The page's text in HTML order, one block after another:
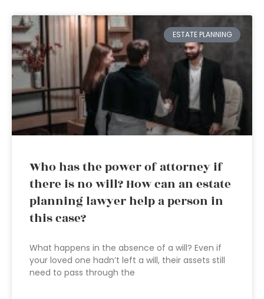
ESTATE PLANNING
Who has the power of attorney if
there is no will? How can an estate
planning lawyer help a person in
this case?
What happens in the absence of a will? Even if
your loved one hadn’t left a will, their assets still
need to pass through the